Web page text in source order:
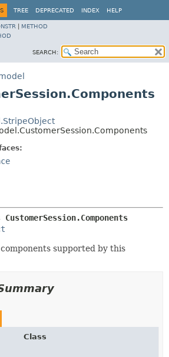
TREE DEPRECATED INDEX HELP
METHOD
SEARCH:
CustomerSession.Components
supported by this
Class